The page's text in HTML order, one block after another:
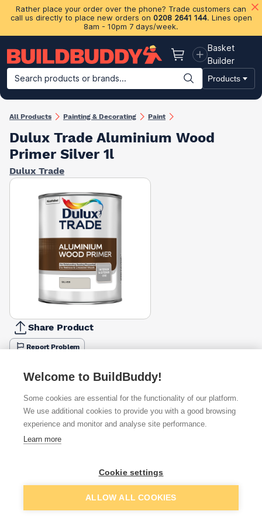
Rather place your order over the phone? Trade customers can
call us directly to place new orders on 0208 2641 144. Lines open
8am - 10pm 7 days/week.
Basket
Basket
Builder
Search products or brands...
Products
Building Materials Plasterboard & Drylining Insulation
All Products Painting & Decorating Paint
Dulux Trade Aluminium Wood
Primer Silver 1l
Dulux Trade
Share Product
Report Problem
Available from
Quick buy
£30.21
Want to see trade prices?
Add to basket
Welcome to BuildBuddy!
Some cookies are essential for the functionality of our platform.
We use additional cookies to provide you with a good browsing
experience and monitor and analyse site performance.
Learn more
Cookie settings
ALLOW ALL COOKIES